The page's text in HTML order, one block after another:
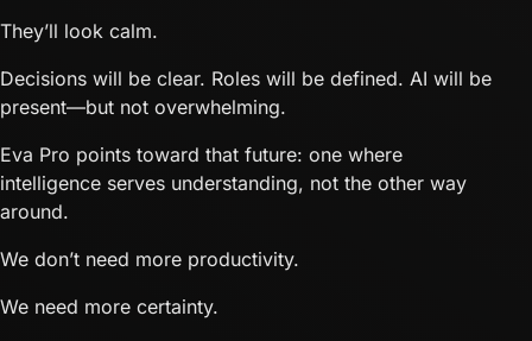
They’ll look calm.
Decisions will be clear. Roles will be defined. AI will be
present—but not overwhelming.
Eva Pro points toward that future: one where
intelligence serves understanding, not the other way
around.
We don’t need more productivity.
We need more certainty.